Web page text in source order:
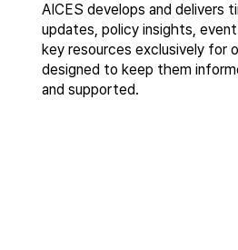
AICES develops and delivers
updates, policy insights,
key resources exclusively for
designed to keep them
and supported.